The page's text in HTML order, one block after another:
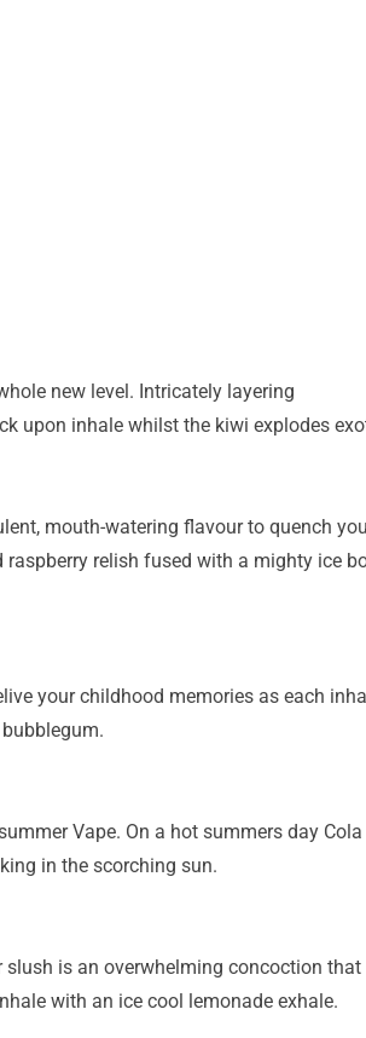
new level. Intricately layering
upon inhale whilst the kiwi explodes
mouth-watering flavour to quench
raspberry relish fused with a mighty ice
your childhood memories as each
Vape. On a hot summers day Cola
in the scorching sun.
is an overwhelming concoction that
with an ice cool lemonade exhale.